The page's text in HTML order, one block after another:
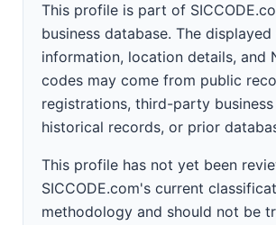
This profile is part of
business database. The
information, location details, and
codes may come from public
registrations, third-party business
historical records, or prior
This profile has not yet been
SICCODE.com's current
methodology and should not be